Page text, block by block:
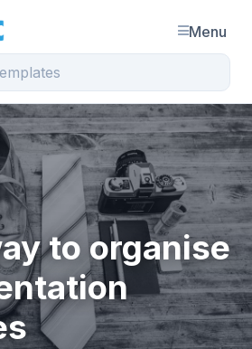
Menu
to organise